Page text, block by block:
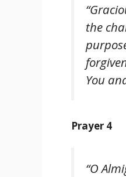
the
You
Prayer 4
“O